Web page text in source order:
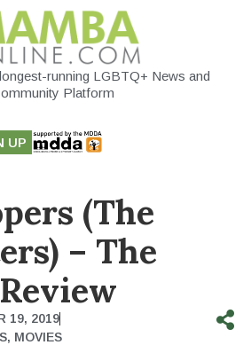
running LGBTQ+ News and
Platform
UP
(The
– The
19, 2019
, MOVIES